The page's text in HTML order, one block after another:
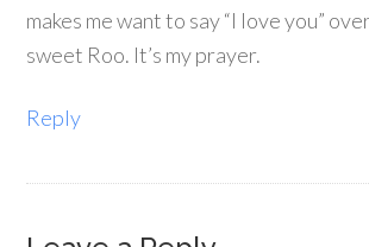
makes me want to say “I love you”
sweet Roo. It’s my prayer.
Reply